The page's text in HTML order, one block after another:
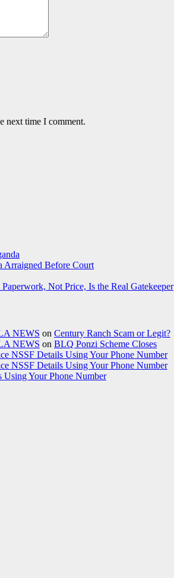
next time I comment.
Arraigned Before Court
Not Price, Is the Real Gatekeeper
NEWS on Century Ranch Scam or Legit?
NEWS on BLQ Ponzi Scheme Closes
NSSF Details Using Your Phone Number
NSSF Details Using Your Phone Number
Your Phone Number